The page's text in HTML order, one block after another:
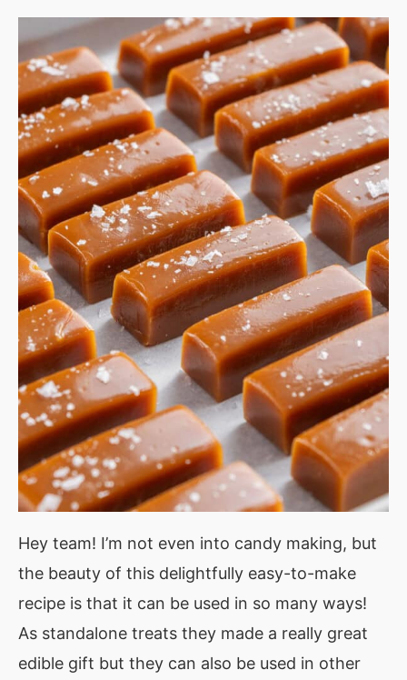
Hey team! I’m not even into candy making, but
the beauty of this delightfully easy-to-make
recipe is that it can be used in so many ways!
As standalone treats they made a really great
edible gift but they can also be used in other